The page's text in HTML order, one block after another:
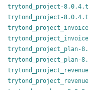
trytond_project-
trytond_project-
trytond_project_plan-
trytond_project_plan-